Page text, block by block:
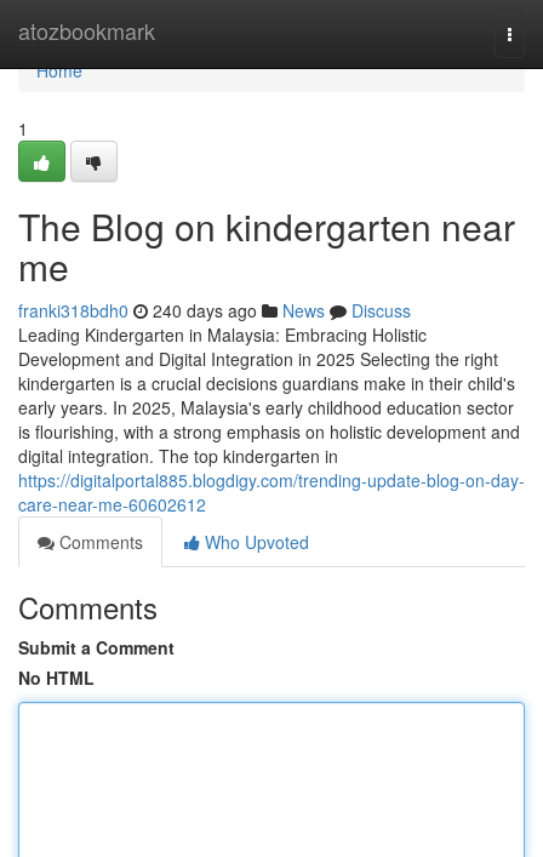
atozbookmark
Home
Home
1
The Blog on kindergarten near
me
franki318bdh0 240 days ago News
Discuss
Leading Kindergarten in Malaysia: Embracing Holistic
Development and Digital Integration in 2025 Selecting the right
kindergarten is a crucial decisions guardians make in their child's
early years. In 2025, Malaysia's early childhood education sector
is flourishing, with a strong emphasis on holistic development and
digital integration. The top kindergarten in
https://digitalportal885.blogdigy.com/trending-update-blog-on-day-
care-near-me-60602612
Comments
Who Upvoted
Comments
Submit a Comment
No HTML